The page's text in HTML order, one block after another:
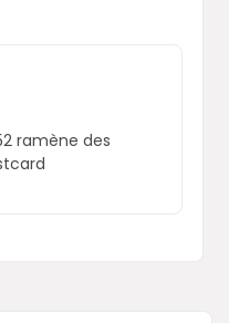
ramène des